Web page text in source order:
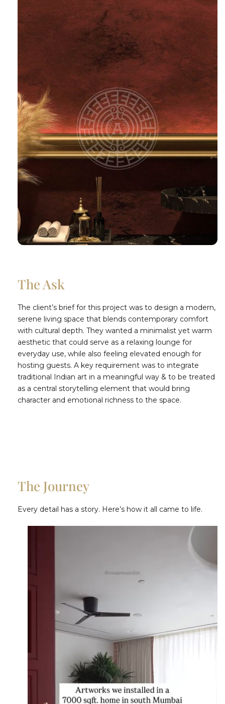
The Ask
The client’s brief for this project was to design a modern,
serene living space that blends contemporary comfort
with cultural depth. They wanted a minimalist yet warm
aesthetic that could serve as a relaxing lounge for
everyday use, while also feeling elevated enough for
hosting guests. A key requirement was to integrate
traditional Indian art in a meaningful way & to be treated
as a central storytelling element that would bring
character and emotional richness to the space.
The Journey
Every detail has a story. Here’s how it all came to life.